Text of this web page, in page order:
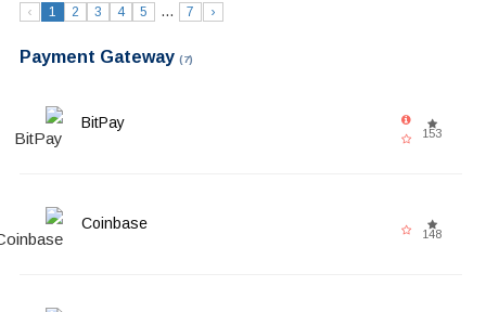
‹ 1 2 3 4 5 ... 7 ›
Payment Gateway (7)
BitPay
153
Coinbase
148